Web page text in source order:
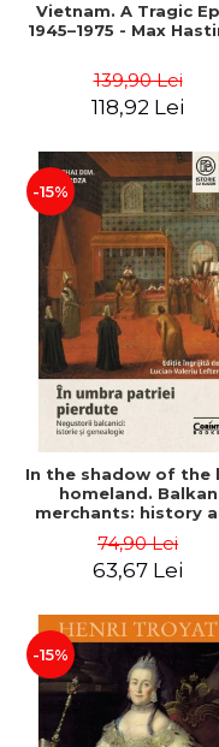
Vietnam. A Tragic
1945–1975 - Max
139,90 Lei
118,92 Lei
-15%
In the shadow of the
homeland. Balkan
merchants: history
Sturdza
74,90 Lei
63,67 Lei
-15%